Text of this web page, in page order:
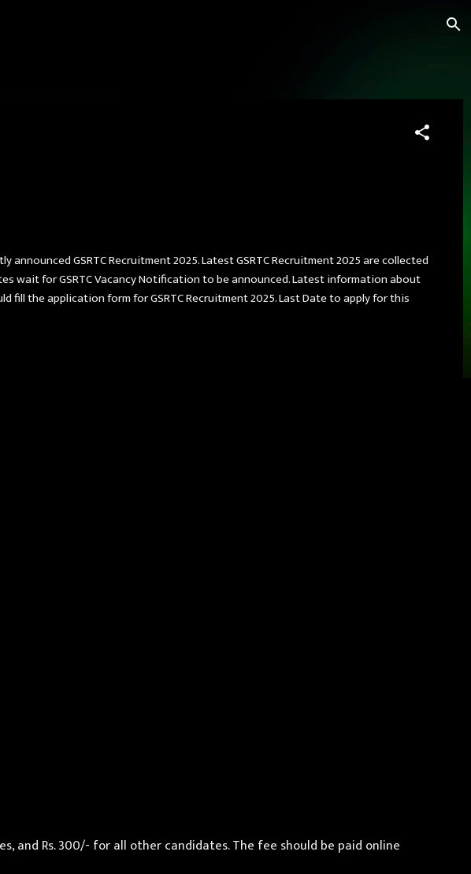
GSRTC Recruitment 2025. Latest GSRTC Recruitment 2025 are collected
wait for GSRTC Vacancy Notification to be announced. Latest information about
the application form for GSRTC Recruitment 2025. Last Date to apply for this
and Rs. 300/- for all other candidates. The fee should be paid online